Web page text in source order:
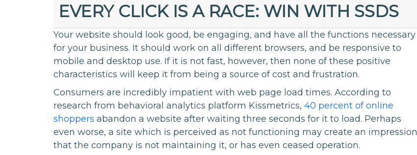
EVERY CLICK IS A RACE: WIN WITH SSDS
Your website should look good, be engaging, and have all the functions necessary
for your business. It should work on all different browsers, and be responsive to
mobile and desktop use. If it is not fast, however, then none of these positive
characteristics will keep it from being a source of cost and frustration.
Consumers are incredibly impatient with web page load times. According to
research from behavioral analytics platform Kissmetrics,40 percent of online
shoppers abandon a website after waiting three seconds for it to load. Perhaps
even worse, a site which is perceived as not functioning may create an impression
that the company is not maintaining it, or has even ceased operation.